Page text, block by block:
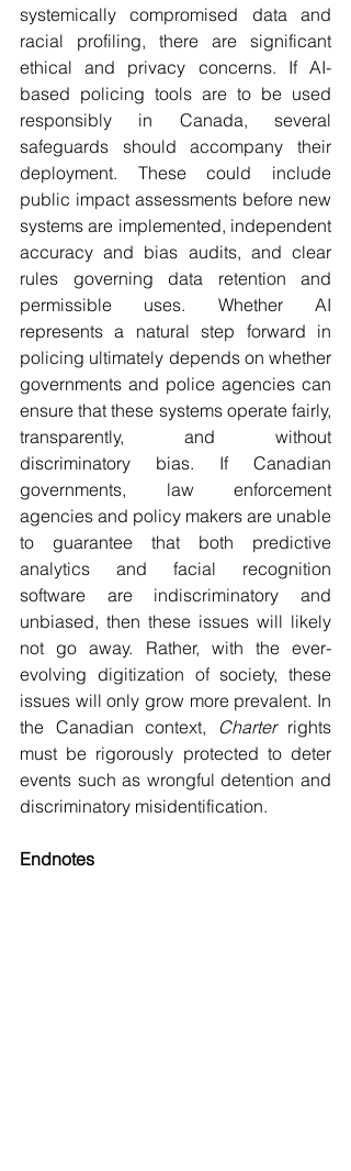
systemically compromised data and
racial profiling, there are significant
ethical and privacy concerns. If AI-
based policing tools are to be used
responsibly in Canada, several
safeguards should accompany their
deployment. These could include
public impact assessments before new
systems are implemented, independent
accuracy and bias audits, and clear
rules governing data retention and
permissible uses. Whether AI
represents a natural step forward in
policing ultimately depends on whether
governments and police agencies can
ensure that these systems operate fairly,
transparently, and without
discriminatory bias. If Canadian
governments, law enforcement
agencies and policy makers are unable
to guarantee that both predictive
analytics and facial recognition
software are indiscriminatory and
unbiased, then these issues will likely
not go away. Rather, with the ever-
evolving digitization of society, these
issues will only grow more prevalent. In
the Canadian context,
Charter rights
must be rigorously protected to deter
events such as wrongful detention and
discriminatory misidentification.
Endnotes